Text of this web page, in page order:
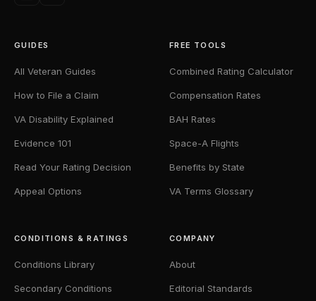
GUIDES
All Veteran Guides
How to File a Claim
VA Disability Explained
Evidence 101
Read Your Rating Decision
Appeal Options
FREE TOOLS
Combined Rating Calculator
Compensation Rates
BAH Rates
Space-A Flights
Benefits by State
VA Terms Glossary
CONDITIONS & RATINGS
Conditions Library
Secondary Conditions
COMPANY
About
Editorial Standards